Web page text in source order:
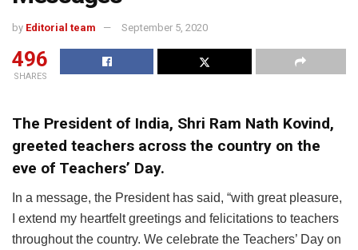
by Editorial team September 5, 2020
496
SHARES
The President of India, Shri Ram Nath Kovind,
greeted teachers across the country on the
eve of Teachers’ Day.
In a message, the President has said, “with great pleasure,
I extend my heartfelt greetings and felicitations to teachers
throughout the country. We celebrate the Teachers’ Day on